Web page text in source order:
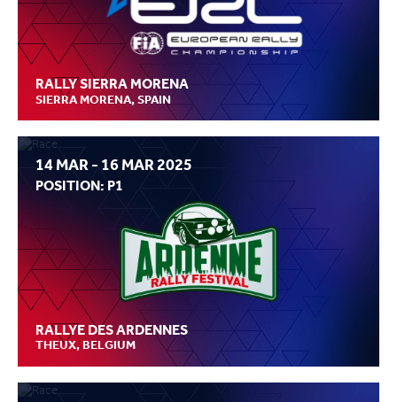
RALLY SIERRA MORENA
SIERRA MORENA, SPAIN
14 MAR - 16 MAR 2025
POSITION: P1
RALLYE DES ARDENNES
THEUX, BELGIUM